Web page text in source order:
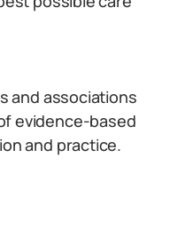
and associations
evidence-based
and practice.